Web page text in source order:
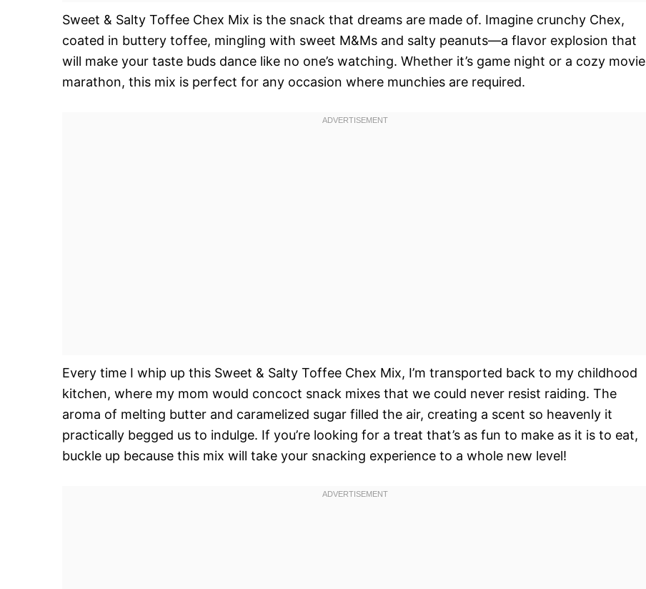
Sweet & Salty Toffee Chex Mix is the snack that dreams are made of. Imagine crunchy Chex,
coated in buttery toffee, mingling with sweet M&Ms and salty peanuts—a flavor explosion that
will make your taste buds dance like no one’s watching. Whether it’s game night or a cozy movie
marathon, this mix is perfect for any occasion where munchies are required.
Every time I whip up this Sweet & Salty Toffee Chex Mix, I’m transported back to my childhood
kitchen, where my mom would concoct snack mixes that we could never resist raiding. The
aroma of melting butter and caramelized sugar filled the air, creating a scent so heavenly it
practically begged us to indulge. If you’re looking for a treat that’s as fun to make as it is to eat,
buckle up because this mix will take your snacking experience to a whole new level!